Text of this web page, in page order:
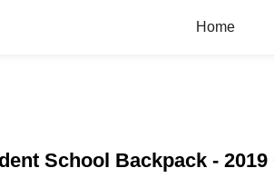
Home
School Backpack -